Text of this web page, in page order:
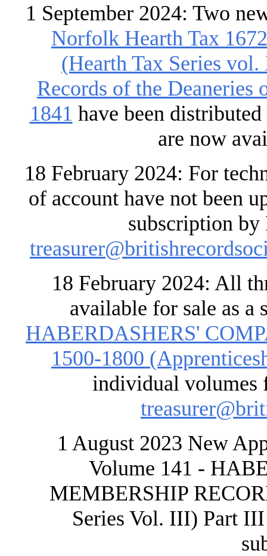
1 September 2024: Two
Norfolk Hearth Tax
(Hearth Tax Series
Records of the Deaneries
1841 have been
are now
18 February 2024: For
of account have not been
subscription by
18 February 2024: All
available for sale as a
HABERDASHERS'
1500-1800
individual volumes
1 August 2023 New
Volume 141 -
MEMBERSHIP
Series Vol. III) Part